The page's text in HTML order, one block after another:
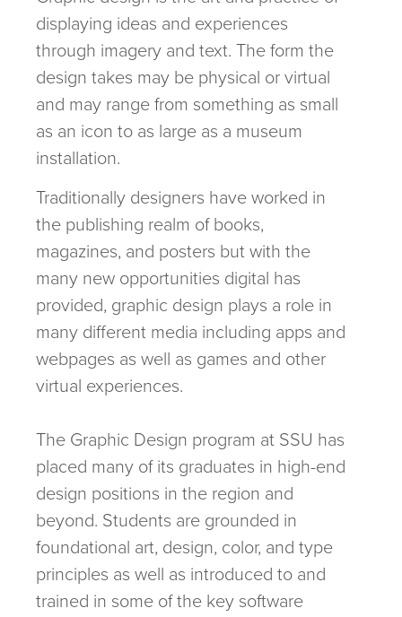
displaying ideas and experiences
through imagery and text. The form the
design takes may be physical or virtual
and may range from something as small
as an icon to as large as a museum
installation.
Traditionally designers have worked in
the publishing realm of books,
magazines, and posters but with the
many new opportunities digital has
provided, graphic design plays a role in
many different media including apps and
webpages as well as games and other
virtual experiences.
The Graphic Design program at SSU has
placed many of its graduates in high-end
design positions in the region and
beyond. Students are grounded in
foundational art, design, color, and type
principles as well as introduced to and
trained in some of the key software